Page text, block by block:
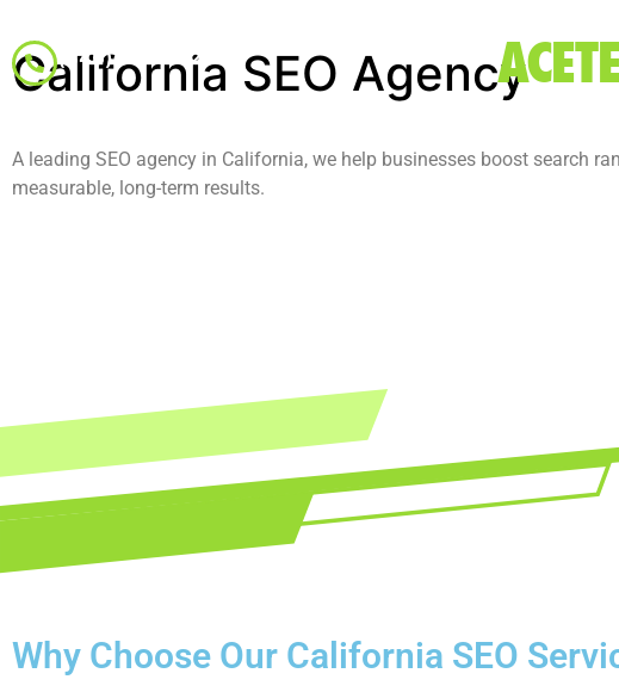
(346) 534-6125
California SEO Agency
A leading SEO agency in California, we help businesses boost search
measurable, long-term results.
Why Choose Our California SEO